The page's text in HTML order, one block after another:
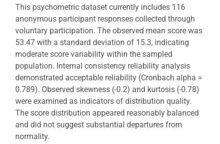
This psychometric dataset currently includes 116
anonymous participant responses collected through
voluntary participation. The observed mean score was
53.47 with a standard deviation of 15.3, indicating
moderate score variability within the sampled
population. Internal consistency reliability analysis
demonstrated acceptable reliability (Cronbach alpha =
0.789). Observed skewness (-0.2) and kurtosis (-0.78)
were examined as indicators of distribution quality.
The score distribution appeared reasonably balanced
and did not suggest substantial departures from
normality.